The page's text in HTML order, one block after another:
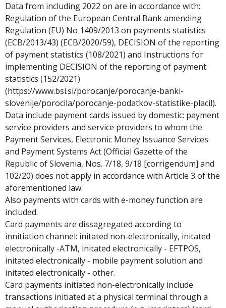
Data from including 2022 on are in accordance with:
Regulation of the European Central Bank amending
Regulation (EU) No 1409/2013 on payments statistics
(ECB/2013/43) (ECB/2020/59), DECISION of the reporting
of payment statistics (108/2021) and Instructions for
implementing DECISION of the reporting of payment
statistics (152/2021)
(https://www.bsi.si/porocanje/porocanje-banki-
slovenije/porocila/porocanje-podatkov-statistike-placil).
Data include payment cards issued by domestic: payment
service providers and service providers to whom the
Payment Services, Electronic Money Issuance Services
and Payment Systems Act (Official Gazette of the
Republic of Slovenia, Nos. 7/18, 9/18 [corrigendum] and
102/20) does not apply in accordance with Article 3 of the
aforementioned law.
Also payments with cards with e-money function are
included.
Card payments are dissagregated according to
innitiation channel: initated non-electronically, initated
electronically -ATM, initated electronically - EFTPOS,
initated electronically - mobile payment solution and
initated electronically - other.
Card payments initiated non-electronically include
transactions initiated at a physical terminal through a